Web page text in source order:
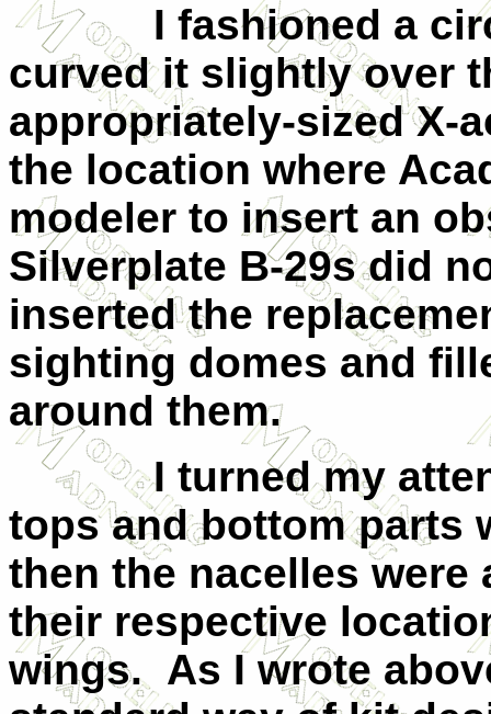
I fashioned a
curved it slightly over
appropriately-sized X-
the location where
modeler to insert an
Silverplate B-29s did
inserted the
sighting domes and
around them.
I turned my
tops and bottom parts
then the nacelles were
their respective
wings. As I wrote